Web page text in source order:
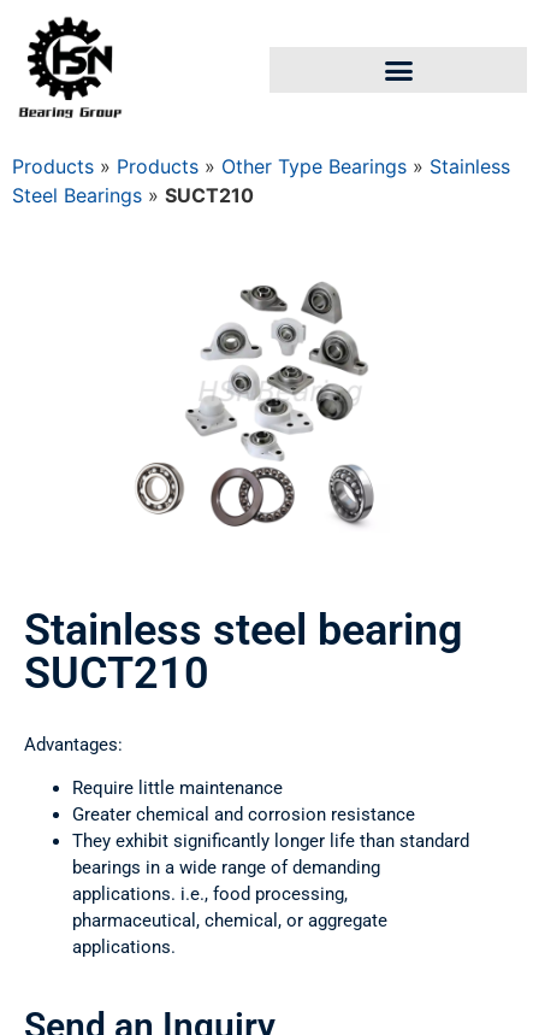
Products » Products » Other Type Bearings » Stainless
Steel Bearings » SUCT210
Stainless steel bearing
SUCT210
Advantages:
Require little maintenance
Greater chemical and corrosion resistance
They exhibit significantly longer life than standard
bearings in a wide range of demanding
applications. i.e., food processing,
pharmaceutical, chemical, or aggregate
applications.
Send an Inquiry